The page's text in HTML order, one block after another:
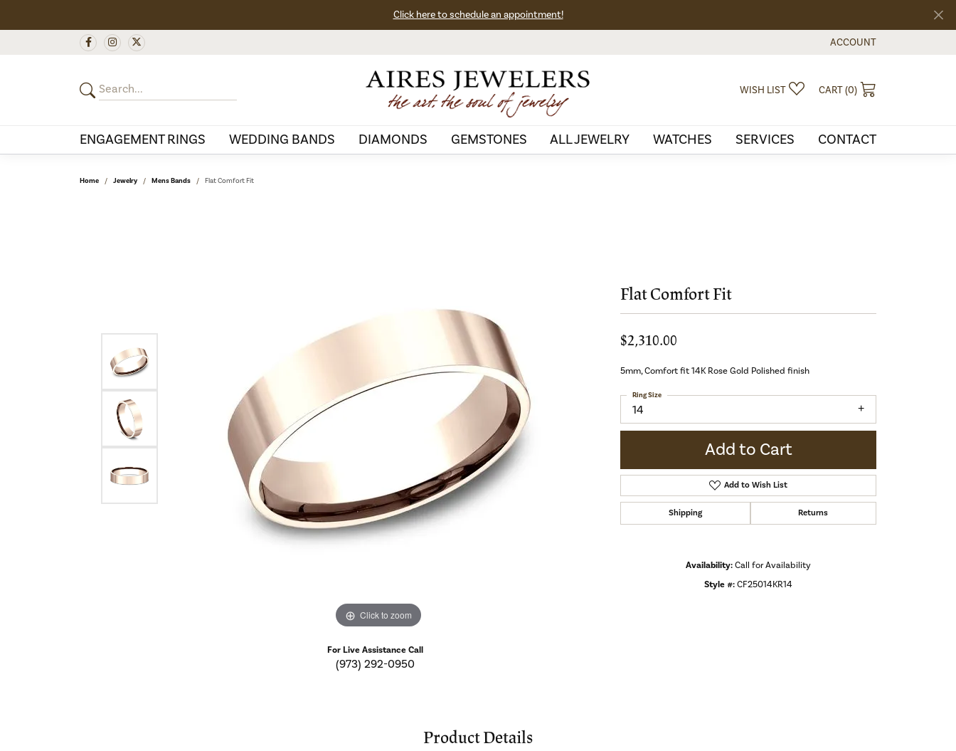
Click here to schedule an appointment!
ACCOUNT
TOGGLE MY ACCOUNT
WISH LIST TOGGLE MY WISHLIST
CART (0)
ENGAGEMENT RINGS WEDDING BANDS DIAMONDS GEMSTONES ALL JEWELRY WATCHES SERVICES CONTACT
Home Jewelry Mens Bands Flat Comfort Fit
Click to zoom
For Live Assistance Call
(973) 292-0950
Flat Comfort Fit
$2,310.00
5mm, Comfort fit 14K Rose Gold Polished finish
14
Ring Size
Add to Cart
Add to Wish List
Shipping Returns
Availability:Call for Availability
Style #:CF25014KR14
Product Details